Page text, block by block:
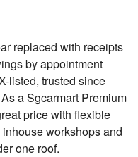
replaced with receipts
by appointment
listed, trusted since
a Sgcarmart Premium
price with flexible
workshops and
one roof.